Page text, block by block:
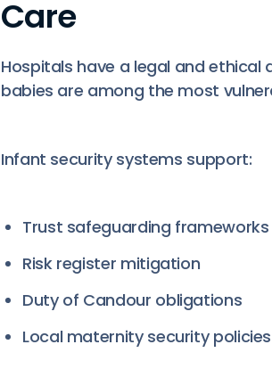
Care
Hospitals have a legal and
babies are among the most
Infant security systems support:
Trust safeguarding frameworks
Risk register mitigation
Duty of Candour obligations
Local maternity security policies